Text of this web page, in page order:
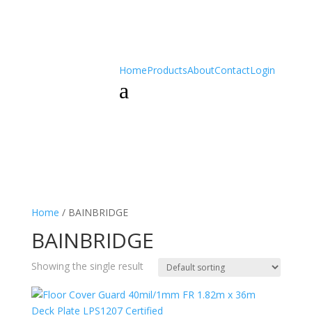
HomeProductsAboutContactLogin
a
Home / BAINBRIDGE
BAINBRIDGE
Showing the single result